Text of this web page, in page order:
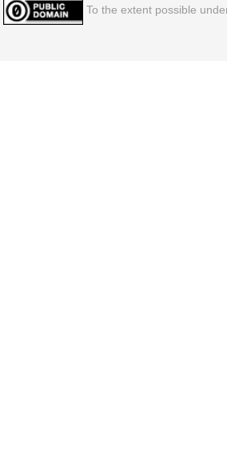
To the extent possible